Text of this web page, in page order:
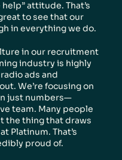
attitude. That’s
to see that our
in everything we do.
in our recruitment
industry is highly
ads and
We’re focusing on
just numbers—
team. Many people
the thing that draws
Platinum. That’s
proud of.